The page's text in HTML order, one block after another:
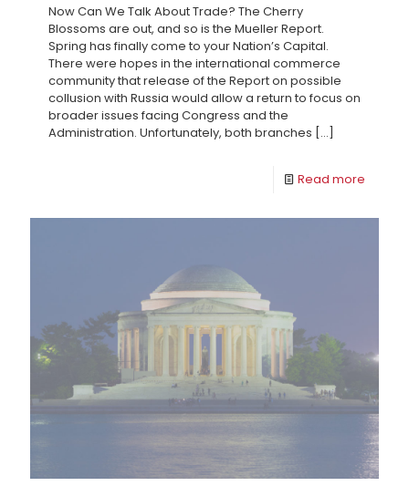
Now Can We Talk About Trade? The Cherry
Blossoms are out, and so is the Mueller Report.
Spring has finally come to your Nation’s Capital.
There were hopes in the international commerce
community that release of the Report on possible
collusion with Russia would allow a return to focus on
broader issues facing Congress and the
Administration. Unfortunately, both branches […]
Read more